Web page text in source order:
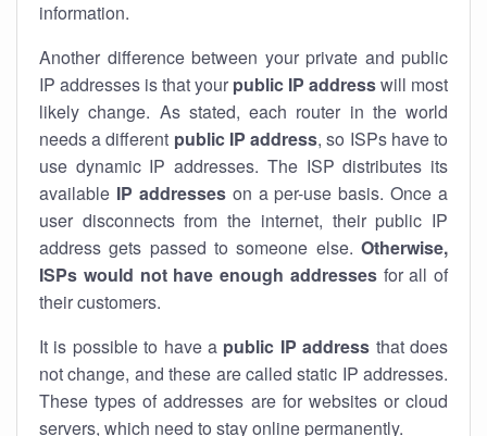
information.
Another difference between your private and public
IP addresses is that your public IP addresswill most
likely change. As stated, each router in the world
needs a different public IP address, so ISPs have to
use dynamic IP addresses. The ISP distributes its
available IP addresseson a per-use basis. Once a
user disconnects from the internet, their public IP
address gets passed to someone else. Otherwise,
ISPs would not have enough addressesfor all of
their customers.
It is possible to have a public IP address that does
not change, and these are called static IP addresses.
These types of addresses are for websites or cloud
servers, which need to stay online permanently.